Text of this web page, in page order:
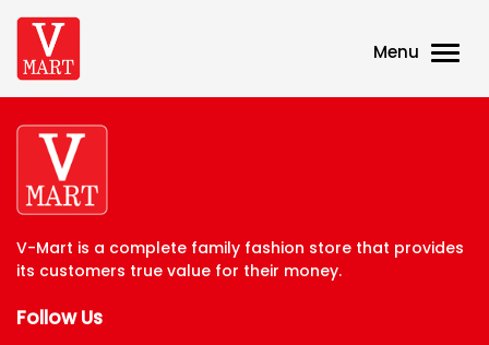
Menu
V-Mart is a complete family fashion store that provides
its customers true value for their money.
Follow Us